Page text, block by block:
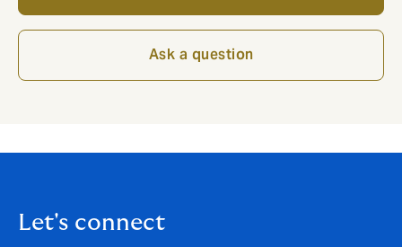
Ask a question
Let's connect